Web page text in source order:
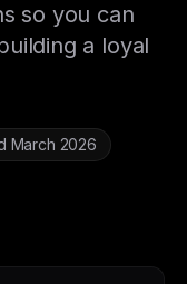
so you can
a loyal
March 2026